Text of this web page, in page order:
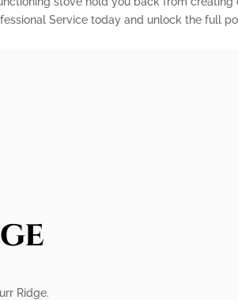
Service today and unlock the full
Ridge.